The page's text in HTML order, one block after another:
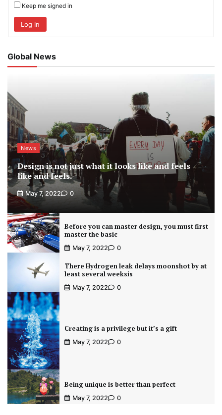
Keep me signed in
Log In
Global News
News
Design is not just what it looks like and feels
like and feels.
May 7, 2022 0
Before you can master design, you must first
master the basic
May 7, 2022 0
There Hydrogen leak delays moonshot by at
least several weeksis
May 7, 2022 0
Creating is a privilege but it’s a gift
May 7, 2022 0
Being unique is better than perfect
May 7, 2022 0